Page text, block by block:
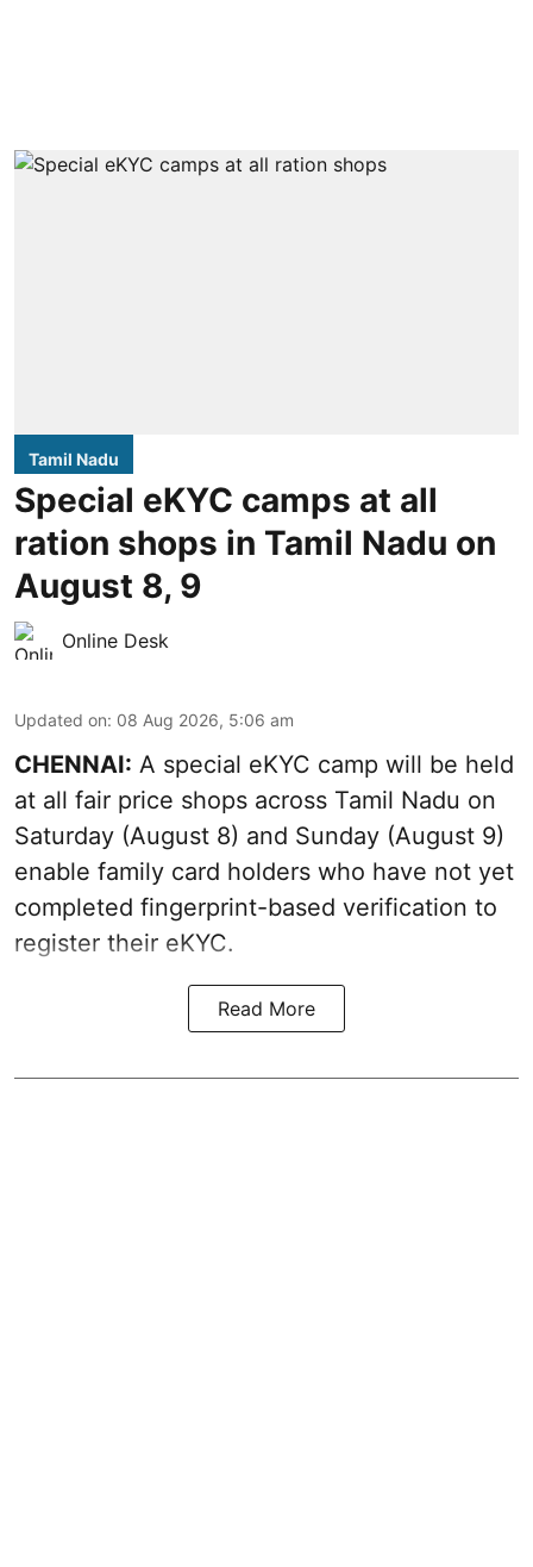
Tamil Nadu
Special eKYC camps at all
ration shops in Tamil Nadu on
August 8, 9
Online Desk
Updated on: 08 Aug 2026, 5:06 am
CHENNAI: A special eKYC camp will be held
at all fair price shops across Tamil Nadu on
Saturday (August 8) and Sunday (August 9)
enable family card holders who have not yet
completed fingerprint-based verification to
register their eKYC.
Read More